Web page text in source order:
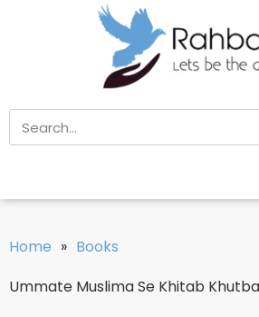
Home » Books
Ummate Muslima Se Khitab